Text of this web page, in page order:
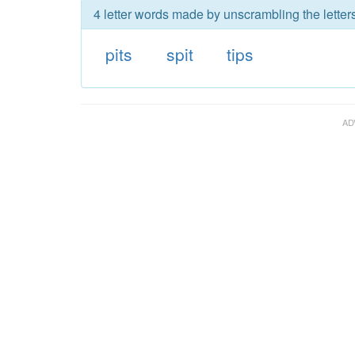
4 letter words made by unscrambling the
pits spit tips